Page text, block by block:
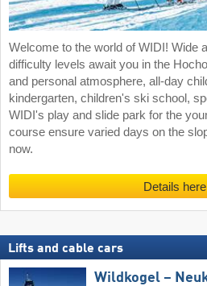
Welcome to the world of WIDI! Wide
difficulty levels await you in the
and personal atmosphere, all-day
kindergarten, children's ski school,
WIDI's play and slide park for the
course ensure varied days on the
now.
Details here
Lifts and cable cars
Wildkogel –